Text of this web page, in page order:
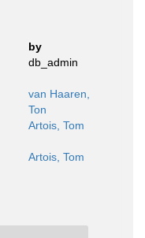
by
db_admin
van Haaren,
Ton
Artois, Tom
Artois, Tom